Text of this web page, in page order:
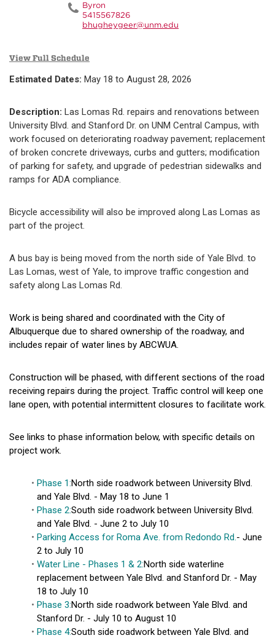
Byron
5415567826
bhugheygeer@unm.edu
View Full Schedule
Estimated Dates: May 18 to August 28, 2026
Description: Las Lomas Rd. repairs and renovations between
University Blvd. and Stanford Dr. on UNM Central Campus, with
work focused on deteriorating roadway pavement; replacement
of broken concrete driveways, curbs and gutters; modification
of parking for safety, and upgrade of pedestrian sidewalks and
ramps for ADA compliance.
Bicycle accessibility will also be improved along Las Lomas as
part of the project.
A bus bay is being moved from the north side of Yale Blvd. to
Las Lomas, west of Yale, to improve traffic congestion and
safety along Las Lomas Rd.
Work is being shared and coordinated with the City of
Albuquerque due to shared ownership of the roadway, and
includes repair of water lines by ABCWUA.
Construction will be phased, with different sections of the road
receiving repairs during the project. Traffic control will keep one
lane open, with potential intermittent closures to facilitate work.
See links to phase information below, with specific details on
project work.
Phase 1:North side roadwork between University Blvd.
and Yale Blvd. - May 18 to June 1
Phase 2:South side roadwork between University Blvd.
and Yale Blvd. - June 2 to July 10
Parking Access for Roma Ave. from Redondo Rd.- June
2 to July 10
Water Line - Phases 1 & 2:North side waterline
replacement between Yale Blvd. and Stanford Dr. - May
18 to July 10
Phase 3:North side roadwork between Yale Blvd. and
Stanford Dr. - July 10 to August 10
Phase 4:South side roadwork between Yale Blvd. and